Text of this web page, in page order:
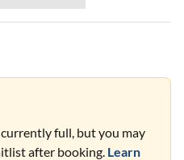
full, but you may
after booking. Learn